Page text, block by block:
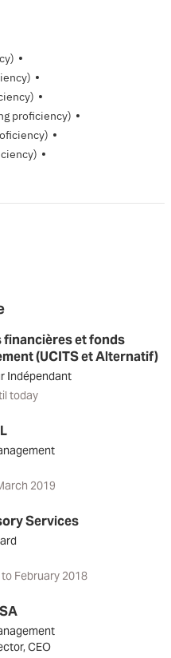
·
·
·
proficiency) ·
·
·
financières et fonds
(UCITS et Alternatif)
Indépendant
today
2019
Services
February 2018
CEO